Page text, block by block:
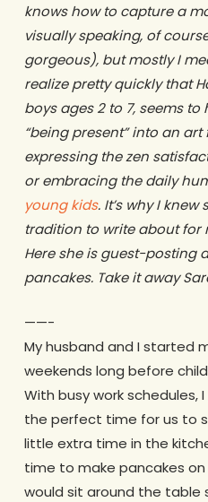
knows how to capture a
visually speaking, of
gorgeous), but mostly I
realize pretty quickly that
boys ages 2 to 7, seems
“being present” into an art
expressing the zen
or embracing the daily
young kids. It’s why I knew
tradition to write about for
Here she is guest-posting
pancakes. Take it away
——-
My husband and I started
weekends long before
With busy work schedules,
the perfect time for us to
little extra time in the
time to make pancakes
would sit around the table